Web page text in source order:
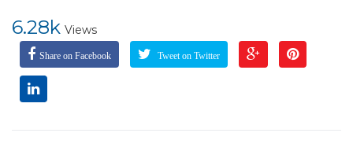
6.28k Views
Share on Facebook Tweet on Twitter